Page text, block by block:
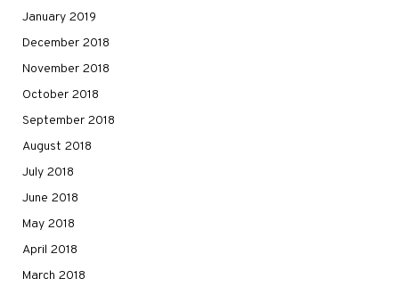
January 2019
December 2018
November 2018
October 2018
September 2018
August 2018
July 2018
June 2018
May 2018
April 2018
March 2018